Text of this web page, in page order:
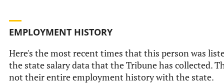
EMPLOYMENT HISTORY
Here's the most recent times that this person was
the state salary data that the Tribune has collected.
not their entire employment history with the state.